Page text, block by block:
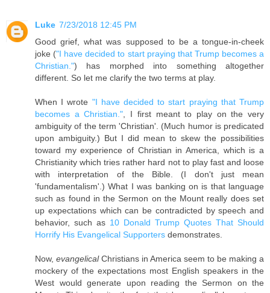
Luke 7/23/2018 12:45 PM
Good grief, what was supposed to be a tongue-in-cheek
joke ("I have decided to start praying that Trump becomes a
Christian.") has morphed into something altogether
different. So let me clarify the two terms at play.
When I wrote "I have decided to start praying that Trump
becomes a Christian.", I first meant to play on the very
ambiguity of the term 'Christian'. (Much humor is predicated
upon ambiguity.) But I did mean to skew the possibilities
toward my experience of Christian in America, which is a
Christianity which tries rather hard not to play fast and loose
with interpretation of the Bible. (I don't just mean
'fundamentalism'.) What I was banking on is that language
such as found in the Sermon on the Mount really does set
up expectations which can be contradicted by speech and
behavior, such as 10 Donald Trump Quotes That Should
Horrify His Evangelical Supporters demonstrates.
Now, evangelicalChristians in America seem to be making a
mockery of the expectations most English speakers in the
West would generate upon reading the Sermon on the